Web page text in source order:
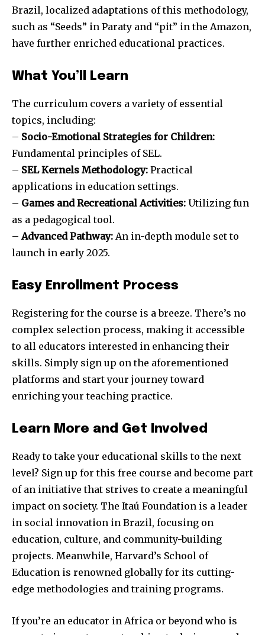
Brazil, localized adaptations of this methodology,
such as “Seeds” in Paraty and “pit” in the Amazon,
have further enriched educational practices.
What You’ll Learn
The curriculum covers a variety of essential
topics, including:
– Socio-Emotional Strategies for Children:
Fundamental principles of SEL.
– SEL Kernels Methodology: Practical
applications in education settings.
– Games and Recreational Activities: Utilizing fun
as a pedagogical tool.
– Advanced Pathway: An in-depth module set to
launch in early 2025.
Easy Enrollment Process
Registering for the course is a breeze. There’s no
complex selection process, making it accessible
to all educators interested in enhancing their
skills. Simply sign up on the aforementioned
platforms and start your journey toward
enriching your teaching practice.
Learn More and Get Involved
Ready to take your educational skills to the next
level? Sign up for this free course and become part
of an initiative that strives to create a meaningful
impact on society. The Itaú Foundation is a leader
in social innovation in Brazil, focusing on
education, culture, and community-building
projects. Meanwhile, Harvard’s School of
Education is renowned globally for its cutting-
edge methodologies and training programs.
If you’re an educator in Africa or beyond who is